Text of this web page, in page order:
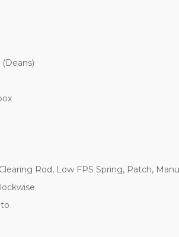
(Deans)
Rod, Low FPS Spring, Patch,